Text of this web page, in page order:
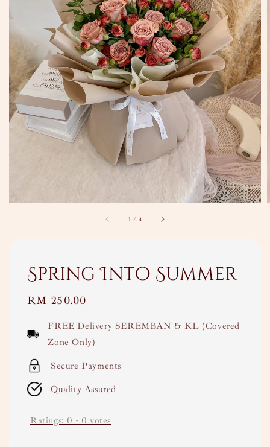
1 / 4
Spring Into Summer
Regular
RM 250.00
FREE Delivery SEREMBAN & KL (Covered
Zone Only)
Secure Payments
Quality Assured
Ratings: 0 - 0 votes